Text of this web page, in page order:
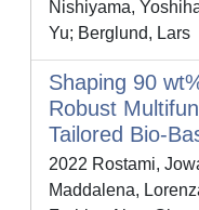
Nishiyama,
Yu; Berglund, Lars
Shaping 90
Robust
Tailored Bio-
2022 Rostami,
Maddalena,